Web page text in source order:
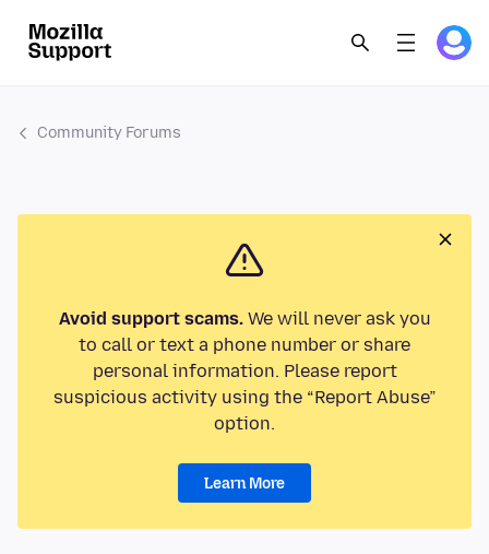
Community Forums
Avoid support scams.We will never ask you
to call or text a phone number or share
personal information. Please report
suspicious activity using the “Report Abuse”
option.
Learn More